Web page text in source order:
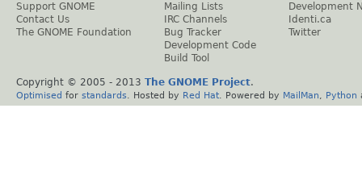
Support GNOME
Contact Us
The GNOME Foundation
Mailing Lists
IRC Channels
Bug Tracker
Development Code
Build Tool
Development
Identi.ca
Twitter
Copyright © 2005 - 2013 The GNOME Project.
Optimised for standards . Hosted by Red Hat . Powered by MailMan Python